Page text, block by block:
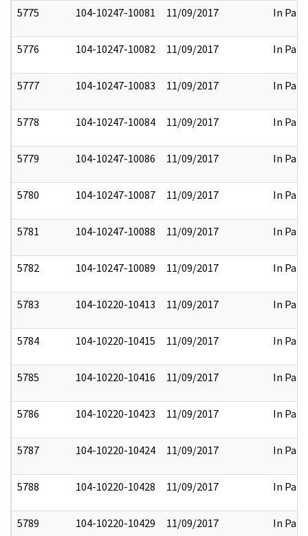
5775 104-10247-10081 11/09/2017 In Part
5776 104-10247-10082 11/09/2017 In Part
5777 104-10247-10083 11/09/2017 In Part
5778 104-10247-10084 11/09/2017 In Part
5779 104-10247-10086 11/09/2017 In Part
5780 104-10247-10087 11/09/2017 In Part
5781 104-10247-10088 11/09/2017 In Part
5782 104-10247-10089 11/09/2017 In Part
5783 104-10220-10413 11/09/2017 In Part
5784 104-10220-10415 11/09/2017 In Part
5785 104-10220-10416 11/09/2017 In Part
5786 104-10220-10423 11/09/2017 In Part
5787 104-10220-10424 11/09/2017 In Part
5788 104-10220-10428 11/09/2017 In Part
5789 104-10220-10429 11/09/2017 In Part